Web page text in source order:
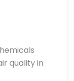
quality in